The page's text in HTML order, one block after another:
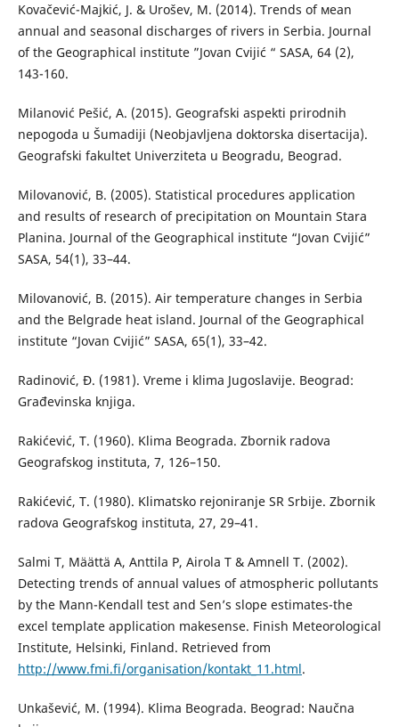
Kovačević-Majkić, J. & Urošev, M. (2014). Trends оf мean
аnnual аnd seasonal discharges of rivers in Serbia. Journal
of the Geographical institute ”Jovan Cvijić “ SASA, 64 (2),
143-160.
Milanović Pešić, A. (2015). Geografski aspekti prirodnih
nepogoda u Šumadiji (Neobjavljena doktorska disertacija).
Geografski fakultet Univerziteta u Beogradu, Beograd.
Milovanović, B. (2005). Statistical procedures application
and results of research of precipitation on Mountain Stara
Planina. Journal of the Geographical institute “Jovan Cvijić”
SASA, 54(1), 33–44.
Milovanović, B. (2015). Air temperature changes in Serbia
and the Belgrade heat island. Journal of the Geographical
institute “Jovan Cvijić” SASA, 65(1), 33–42.
Radinović, Đ. (1981). Vreme i klima Jugoslavije. Beograd:
Građevinska knjiga.
Rakićević, T. (1960). Klima Beograda. Zbornik radova
Geografskog instituta, 7, 126–150.
Rakićević, T. (1980). Klimatsko rejoniranje SR Srbije. Zbornik
radova Geografskog instituta, 27, 29–41.
Salmi T, Määttä A, Anttila P, Airola T & Amnell T. (2002).
Detecting trends of annual values of atmospheric pollutants
by the Mann-Kendall test and Sen’s slope estimates-the
excel template application makesense. Finish Meteorological
Institute, Helsinki, Finland. Retrieved from
http://www.fmi.fi/organisation/kontakt_11.html.
Unkašević, M. (1994). Klima Beograda. Beograd: Naučna